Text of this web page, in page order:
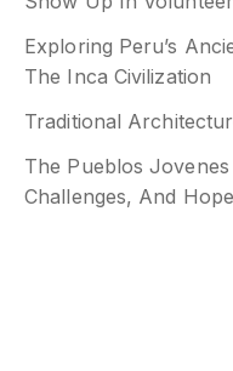
Exploring Peru’s
The Inca Civilization
Traditional
The Pueblos
Challenges, And Hope